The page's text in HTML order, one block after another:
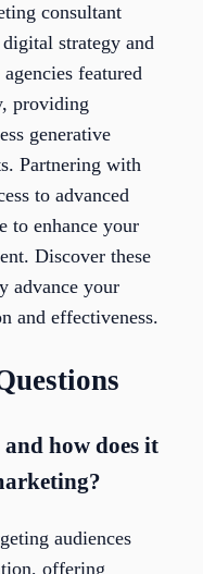
consultant
strategy and
featured
providing
generative
Partnering with
to advanced
to enhance your
Discover these
advance your
and effectiveness.
how does it
audiences
offering